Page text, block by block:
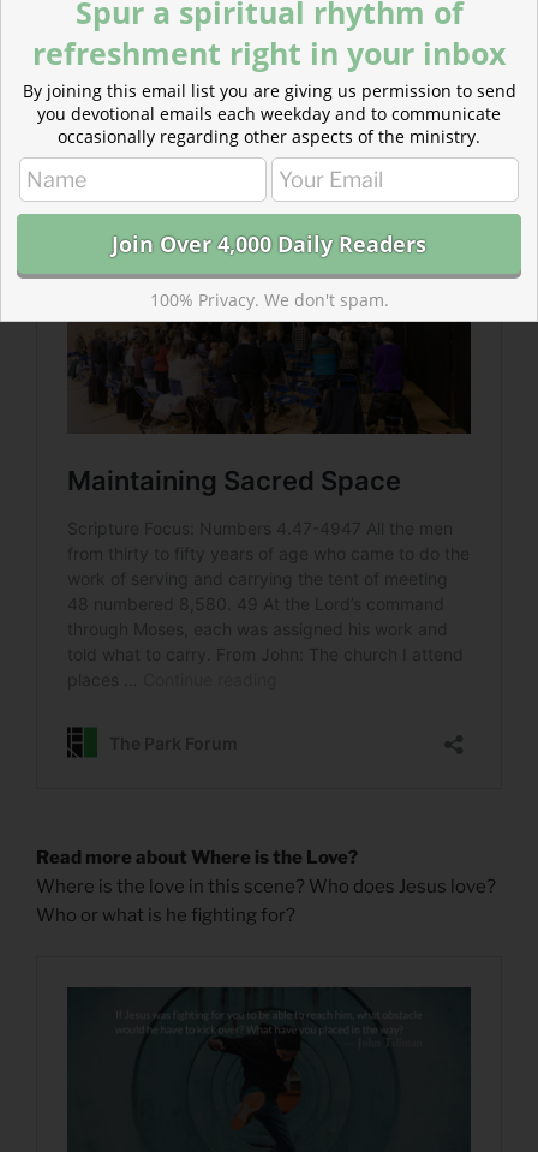
Read more about Maintaining Sacred Space
Making sacred space where humans and God can
interact is a priestly duty. It is also one each believer
bears today.
Read more about Where is the Love?
Where is the love in this scene? Who does Jesus love?
Who or what is he fighting for?
Spur a spiritual rhythm of
refreshment right in your inbox
By joining this email list you are giving us permission to send
you devotional emails each weekday and to communicate
occasionally regarding other aspects of the ministry.
100% Privacy. We don't spam.